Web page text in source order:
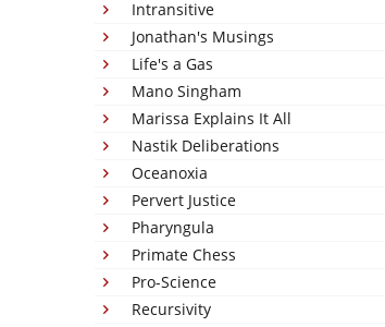
Intransitive
Jonathan's Musings
Life's a Gas
Mano Singham
Marissa Explains It All
Nastik Deliberations
Oceanoxia
Pervert Justice
Pharyngula
Primate Chess
Pro-Science
Recursivity